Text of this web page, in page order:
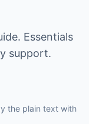
Essentials
support.
the plain text with